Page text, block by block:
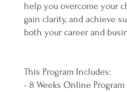
help you overcome your
gain clarity, and achieve
both your career and
This Program Includes:
- 8 Weeks Online Program